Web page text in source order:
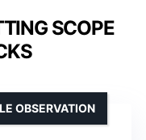
SCOPE
OBSERVATION